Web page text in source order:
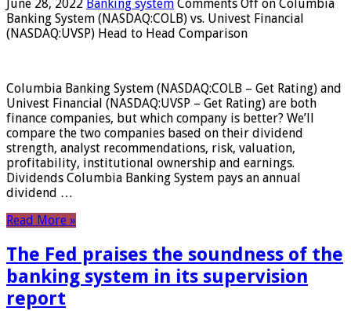
June 28, 2022 Banking system Comments Off on Columbia
Banking System (NASDAQ:COLB) vs. Univest Financial
(NASDAQ:UVSP) Head to Head Comparison
Columbia Banking System (NASDAQ:COLB – Get Rating) and
Univest Financial (NASDAQ:UVSP – Get Rating) are both
finance companies, but which company is better? We’ll
compare the two companies based on their dividend
strength, analyst recommendations, risk, valuation,
profitability, institutional ownership and earnings.
Dividends Columbia Banking System pays an annual
dividend …
Read More »
The Fed praises the soundness of the
banking system in its supervision
report